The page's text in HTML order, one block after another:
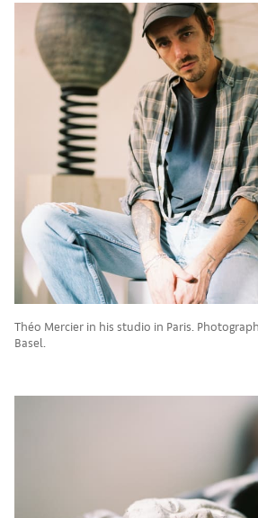
Théo Mercier in his studio in Paris.
Basel.